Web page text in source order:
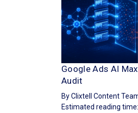
Google Ads AI
Audit
By Clixtell Content
Estimated reading